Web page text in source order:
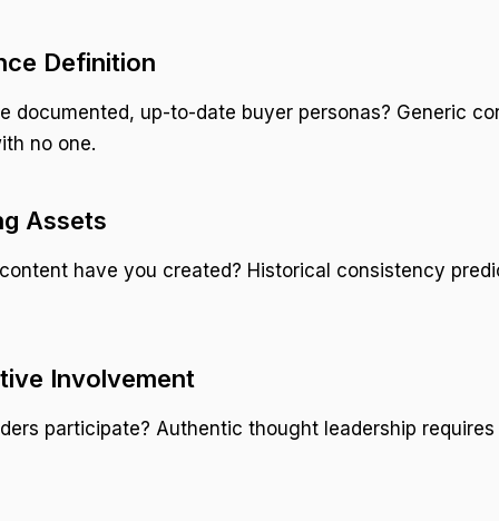
Definition
documented, up-to-date buyer personas? Generic
no one.
Assets
have you created? Historical consistency
Involvement
participate? Authentic thought leadership